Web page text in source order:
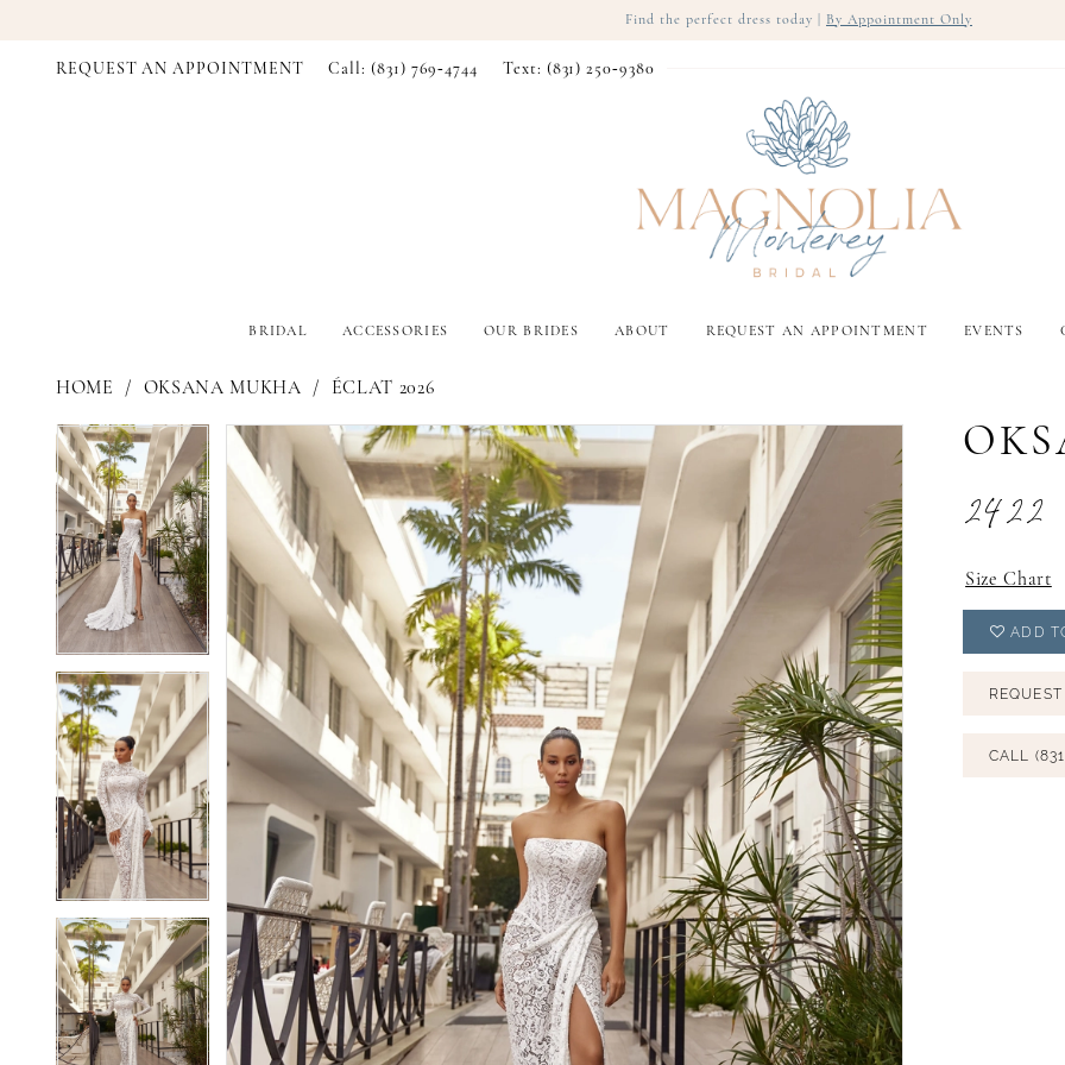
Find the perfect dress today | By Appointment Only
REQUEST AN APPOINTMENT Call: (831) 769‑4744 Text: (831) 250‑9380
BRIDAL ACCESSORIES OUR BRIDES ABOUT REQUEST AN APPOINTMENT EVENTS
HOME OKSANA MUKHA ÉCLAT 2026
Products
Views
Carousel
Skip
to
end
PAUSE AUTOPLAY
PREVIOUS SLIDE
NEXT SLIDE
0
1
2
3
4
6
7
8
9
PAUSE AUTOPLAY
PREVIOUS SLIDE
NEXT SLIDE
3
4
5
6
7
8
2422
Size Chart
ADD
CALL